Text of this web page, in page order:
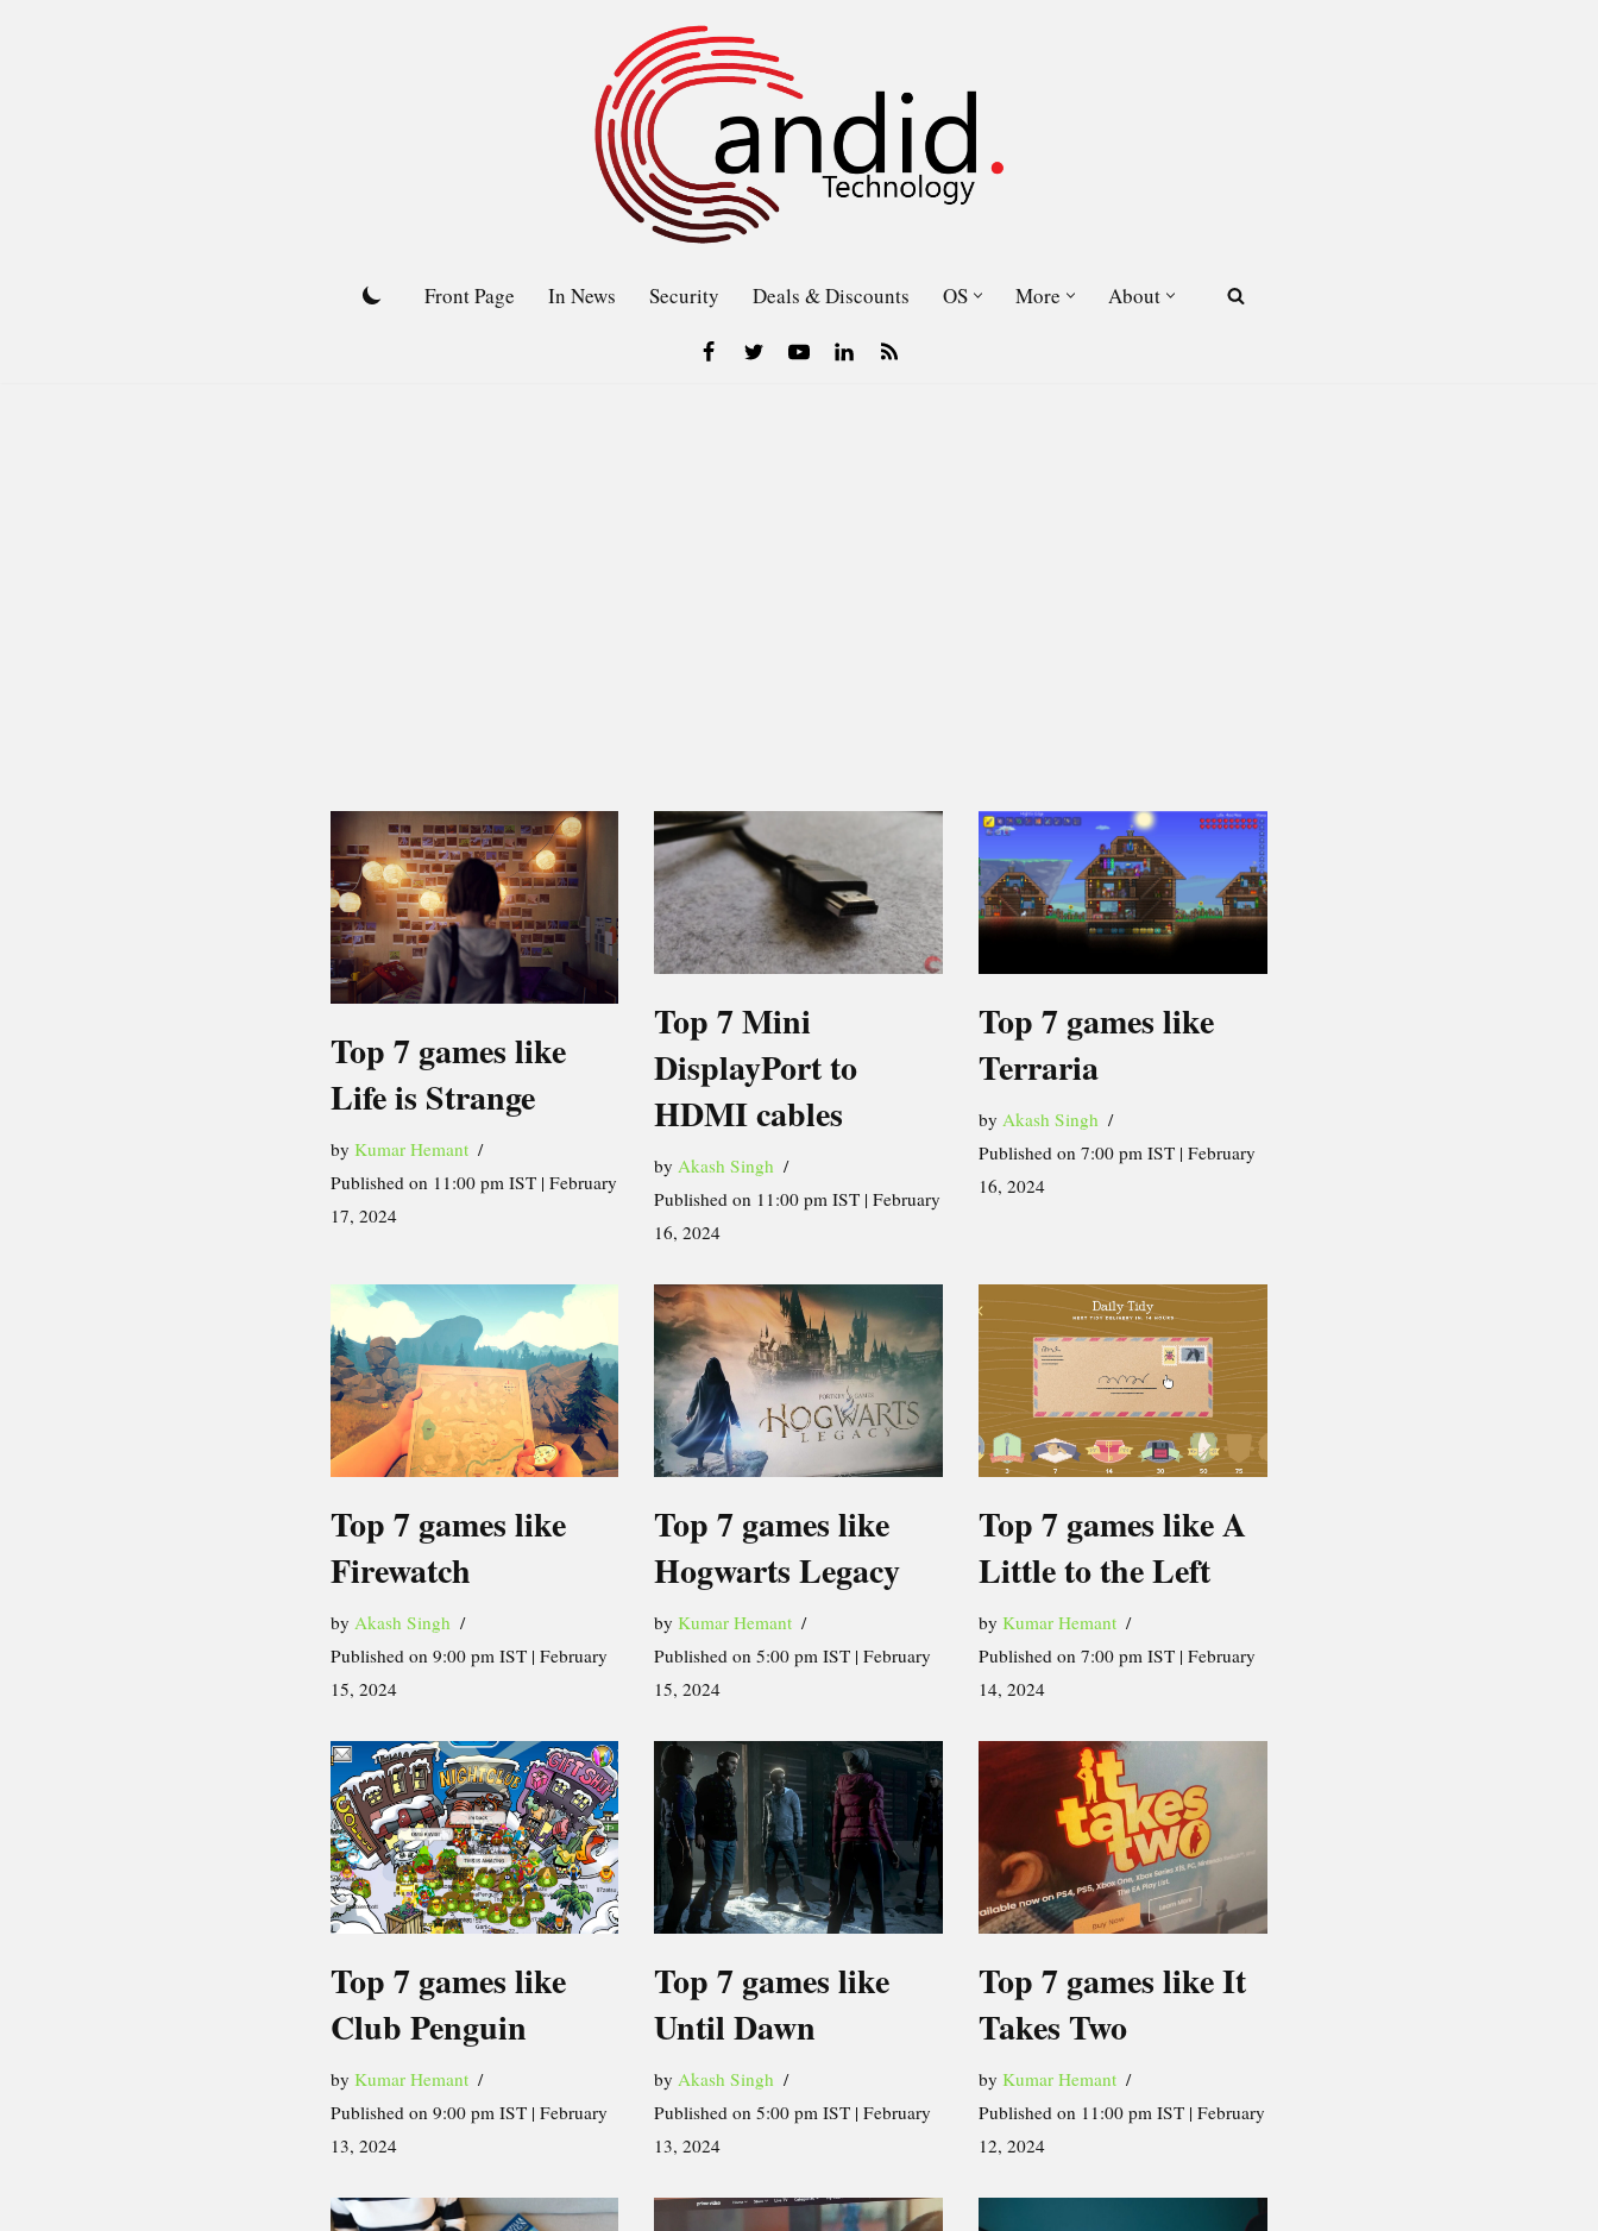
Front Page In News Security Deals & Discounts OS More About
Top 7 games like
Life is Strange
by Kumar Hemant
Published on 11:00 pm IST | February
17, 2024
Top 7 Mini
DisplayPort to
HDMI cables
by Akash Singh
Published on 11:00 pm IST | February
16, 2024
Top 7 games like
Terraria
byAkash Singh
Published on 7:00 pm IST | February
16, 2024
Top 7 games like
Firewatch
by Akash Singh
Published on 9:00 pm IST | February
15, 2024
Top 7 games like
Hogwarts Legacy
byKumar Hemant
Published on 5:00 pm IST | February
15, 2024
Top 7 games like A
Little to the Left
byKumar Hemant
Published on 7:00 pm IST | February
14, 2024
Top 7 games like
Club Penguin
by Kumar Hemant
Published on 9:00 pm IST | February
13, 2024
Top 7 games like
Until Dawn
by Akash Singh
Published on 5:00 pm IST | February
13, 2024
Top 7 games like It
Takes Two
byKumar Hemant
Published on 11:00 pm IST | February
12, 2024